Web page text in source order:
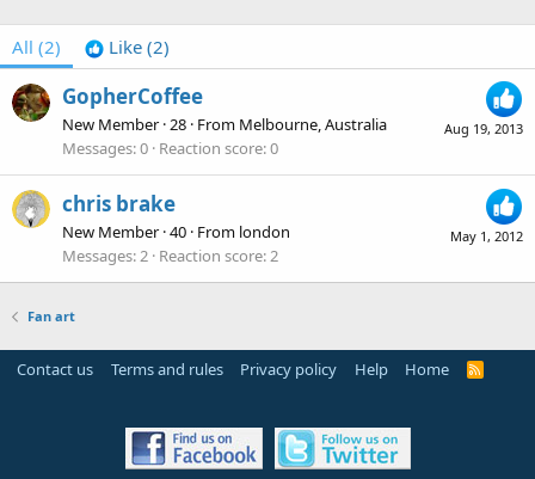
All (2) Like (2)
Aug 19, 2013
GopherCoffee
New Member ·28 · From Melbourne, Australia
Messages 0 Reaction score 0
May 1, 2012
chris brake
New Member ·40 · From london
Messages 2 Reaction score 2
Fan art
Contact us Terms and rules Privacy policy Help Home
R
S